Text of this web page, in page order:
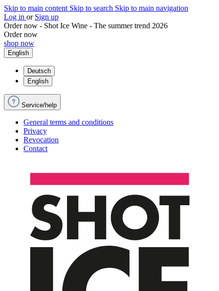
Skip to main content Skip to search Skip to main navigation
Log in or Sign up
Order now - Shot Ice Wine - The summer trend 2026
Order now
shop now
English
Deutsch
English
Service/help
General terms and conditions
Privacy
Revocation
Contact